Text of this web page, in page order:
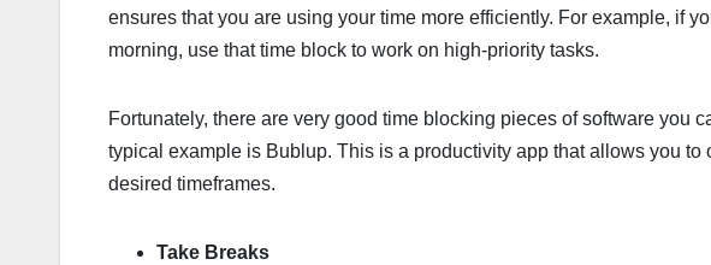
ensures that you are using your time more efficiently. For example, if
morning, use that time block to work on high-priority tasks.
Fortunately, there are very good time blocking pieces of software you
typical example is Bublup. This is a productivity app that allows you
desired timeframes.
Take Breaks